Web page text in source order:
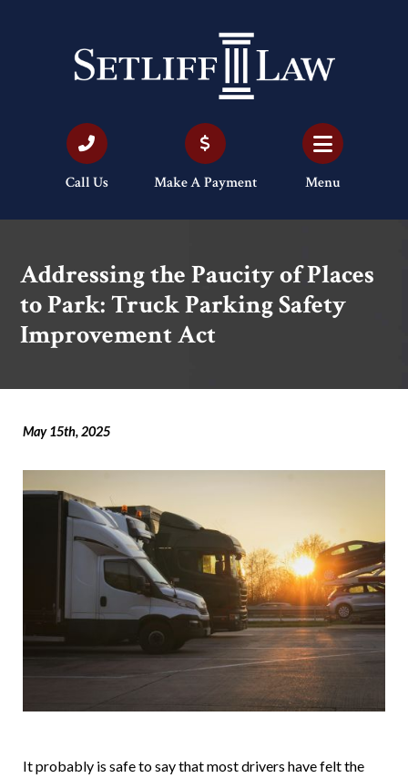
Call Us Make A Payment Menu
Addressing the Paucity of Places
to Park: Truck Parking Safety
Improvement Act
May 15th, 2025
It probably is safe to say that most drivers have felt the